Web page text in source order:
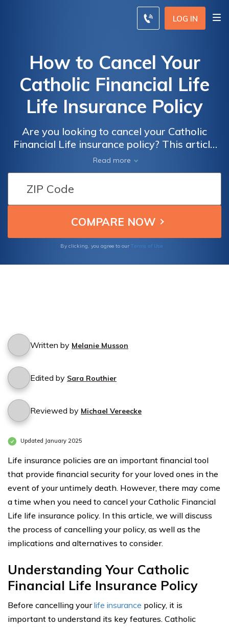
LOG IN
How to Cancel Your
Catholic Financial Life
Life Insurance Policy
Are you looking to cancel your Catholic
Financial Life insurance policy? This article
provides a step-by-step guide on how to
cancel your policy hassle-free. Discover the
process and ensure a smooth cancellation
Read more
By clicking, you agree to our Terms of Use
Written by Melanie Musson
Edited by Sara Routhier
Reviewed by Michael Vereecke
Updated January 2025
Life insurance policies are an important financial tool
that provide financial security for your loved ones in the
event of your untimely death. However, there may come
a time when you need to cancel your Catholic Financial
Life life insurance policy. In this article, we will discuss
the process of cancelling your policy, as well as the
implications and alternatives to consider.
Understanding Your Catholic
Financial Life Insurance Policy
Before cancelling yourlife insurance policy, it is
important to understand its key features. Catholic